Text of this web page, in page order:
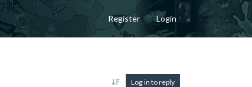
Register Login
Log in to reply